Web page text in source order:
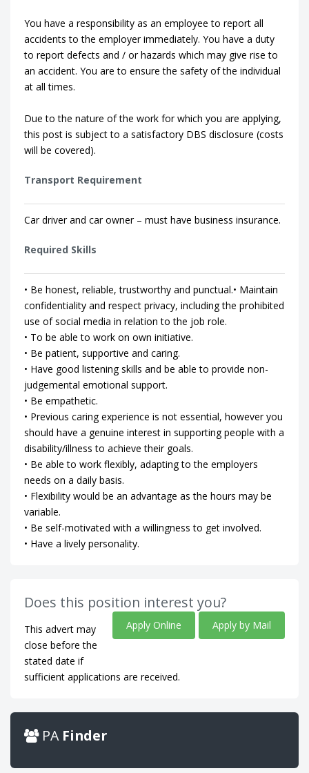
You have a responsibility as an employee to report all
accidents to the employer immediately. You have a duty
to report defects and / or hazards which may give rise to
an accident. You are to ensure the safety of the individual
at all times.
Due to the nature of the work for which you are applying,
this post is subject to a satisfactory DBS disclosure (costs
will be covered).
Transport Requirement
Car driver and car owner – must have business insurance.
Required Skills
• Be honest, reliable, trustworthy and punctual.• Maintain
confidentiality and respect privacy, including the prohibited
use of social media in relation to the job role.
• To be able to work on own initiative.
• Be patient, supportive and caring.
• Have good listening skills and be able to provide non-
judgemental emotional support.
• Be empathetic.
• Previous caring experience is not essential, however you
should have a genuine interest in supporting people with a
disability/illness to achieve their goals.
• Be able to work flexibly, adapting to the employers
needs on a daily basis.
• Flexibility would be an advantage as the hours may be
variable.
• Be self-motivated with a willingness to get involved.
• Have a lively personality.
Does this position interest you?
Apply Online Apply by Mail
This advert may
close before the
stated date if
sufficient applications are received.
PA Finder